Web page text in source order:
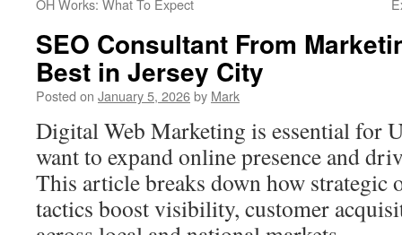
OH Works: What To Expect
SEO Consultant From
Best in Jersey City
Posted on January 5, 2026by Mark
Digital Web Marketing is essential for
want to expand online presence and
This article breaks down how strategic
tactics boost visibility, customer